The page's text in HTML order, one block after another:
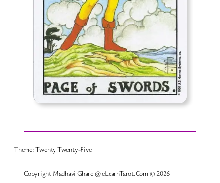
Theme: Twenty Twenty-Five
Copyright Madhavi Ghare @ eLearnTarot.Com © 2026